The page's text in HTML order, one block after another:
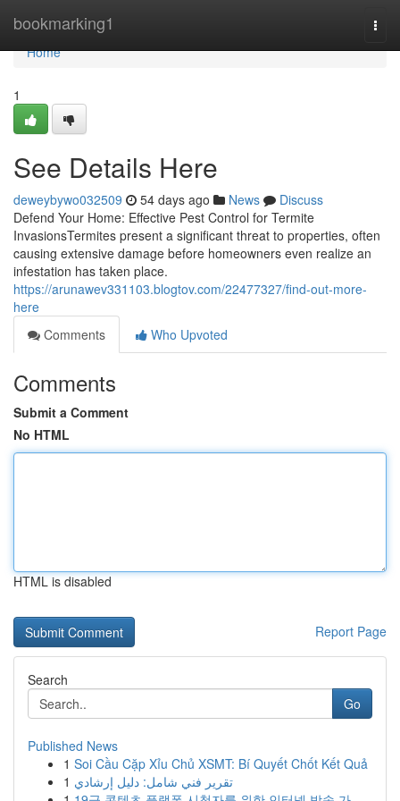
bookmarking1
Home
Home
1
See Details Here
deweybywo032509 54 days ago News
Discuss
Defend Your Home: Effective Pest Control for Termite
InvasionsTermites present a significant threat to properties, often
causing extensive damage before homeowners even realize an
infestation has taken place.
https://arunawev331103.blogtov.com/22477327/find-out-more-
here
Comments
Who Upvoted
Comments
Submit a Comment
No HTML
HTML is disabled
Report Page
Search
Go
Published News
1 Soi Cầu Cặp Xỉu Chủ XSMT: Bí Quyết Chốt Kết Quả
1 تقرير فني شامل: دليل إرشادي